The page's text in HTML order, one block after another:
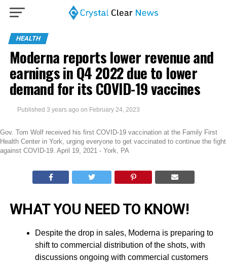
HEALTH
Moderna reports lower revenue and
earnings in Q4 2022 due to lower
demand for its COVID-19 vaccines
Published 3 years ago on February 24, 2023
Gov. Tom Wolf received his first COVID-19 vaccination at the Family First
Health Center in York, urging everyone to get vaccinated to continue the fight
against COVID-19. April 19, 2021 - York, PA
WHAT YOU NEED TO KNOW!
Despite the drop in sales, Moderna is preparing to
shift to commercial distribution of the shots, with
discussions ongoing with commercial customers